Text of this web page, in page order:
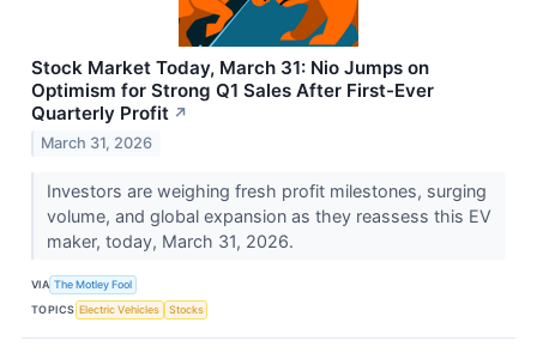
Stock Market Today, March 31: Nio Jumps on
Optimism for Strong Q1 Sales After First-Ever
Quarterly Profit ↗
March 31, 2026
Investors are weighing fresh profit milestones, surging
volume, and global expansion as they reassess this EV
maker, today, March 31, 2026.
VIA The Motley Fool
TOPICS Electric Vehicles Stocks